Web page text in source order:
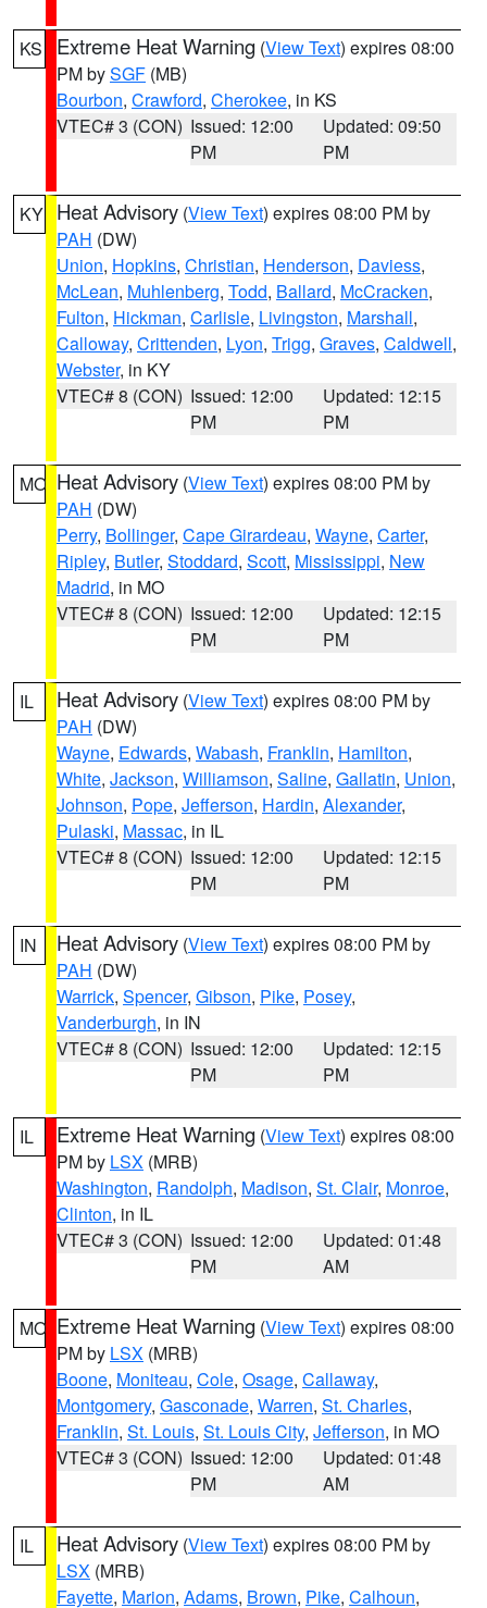
KS Extreme Heat Warning (View Text) expires 08:00
PM bySGF (MB)
Bourbon, Crawford, Cherokee, in KS
VTEC# 3 (CON) Issued: 12:00
PM
Updated: 09:50
PM
KY Heat Advisory (View Text) expires 08:00 PM by
PAH (DW)
Union, Hopkins, Christian, Henderson, Daviess,
McLean, Muhlenberg, Todd, Ballard, McCracken,
Fulton, Hickman, Carlisle, Livingston, Marshall,
Calloway, Crittenden, Lyon, Trigg, Graves, Caldwell,
Webster, in KY
VTEC# 8 (CON) Issued: 12:00
PM
Updated: 12:15
PM
MO Heat Advisory (View Text) expires 08:00 PM by
PAH (DW)
Perry, Bollinger, Cape Girardeau, Wayne, Carter,
Ripley, Butler, Stoddard, Scott, Mississippi, New
Madrid, in MO
VTEC# 8 (CON) Issued: 12:00
PM
Updated: 12:15
PM
IL Heat Advisory (View Text) expires 08:00 PM by
PAH (DW)
Wayne, Edwards, Wabash, Franklin, Hamilton,
White, Jackson, Williamson, Saline, Gallatin, Union,
Johnson, Pope, Jefferson, Hardin, Alexander,
Pulaski, Massac, in IL
VTEC# 8 (CON) Issued: 12:00
PM
Updated: 12:15
PM
IN Heat Advisory (View Text) expires 08:00 PM by
PAH (DW)
Warrick, Spencer, Gibson, Pike, Posey,
Vanderburgh, in IN
VTEC# 8 (CON) Issued: 12:00
PM
Updated: 12:15
PM
IL Extreme Heat Warning (View Text) expires 08:00
PM by LSX (MRB)
Washington, Randolph, Madison, St. Clair, Monroe,
Clinton, in IL
VTEC# 3 (CON) Issued: 12:00
PM
Updated: 01:48
AM
MO Extreme Heat Warning (View Text) expires 08:00
PM by LSX (MRB)
Boone, Moniteau, Cole, Osage, Callaway,
Montgomery, Gasconade, Warren, St. Charles,
Franklin, St. Louis, St. Louis City, Jefferson, in MO
VTEC# 3 (CON) Issued: 12:00
PM
Updated: 01:48
AM
IL Heat Advisory (View Text) expires 08:00 PM by
LSX (MRB)
Fayette, Marion, Adams, Brown, Pike, Calhoun,